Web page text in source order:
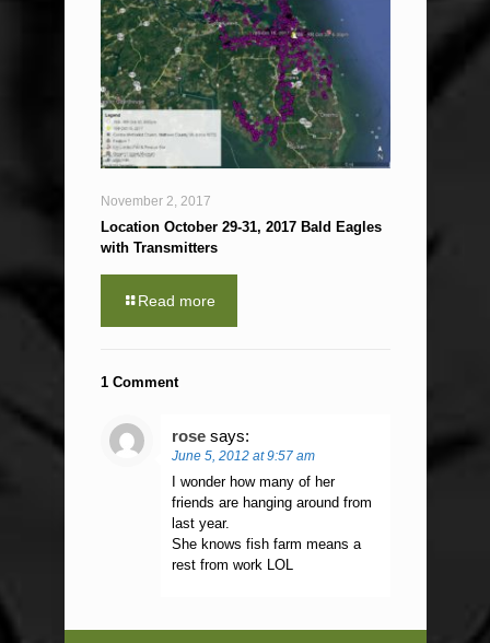
November 2, 2017
Location October 29-31, 2017 Bald Eagles
with Transmitters
Read more
1 Comment
rose says:
June 5, 2012 at 9:57 am
I wonder how many of her
friends are hanging around from
last year.
She knows fish farm means a
rest from work LOL